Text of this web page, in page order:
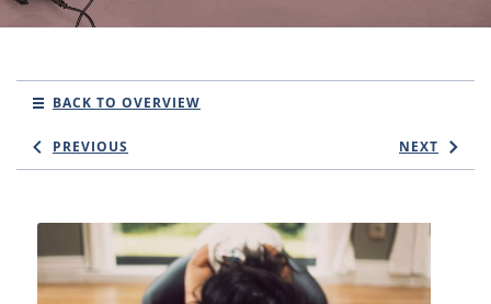
BACK TO OVERVIEW
PREVIOUS NEXT